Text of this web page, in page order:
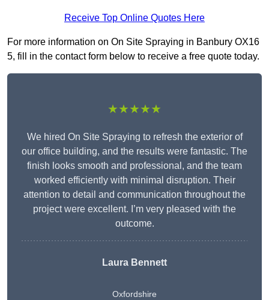
Receive Top Online Quotes Here
For more information on On Site Spraying in Banbury OX16
5, fill in the contact form below to receive a free quote today.
★★★★★
We hired On Site Spraying to refresh the exterior of
our office building, and the results were fantastic. The
finish looks smooth and professional, and the team
worked efficiently with minimal disruption. Their
attention to detail and communication throughout the
project were excellent. I’m very pleased with the
outcome.
Laura Bennett
Oxfordshire